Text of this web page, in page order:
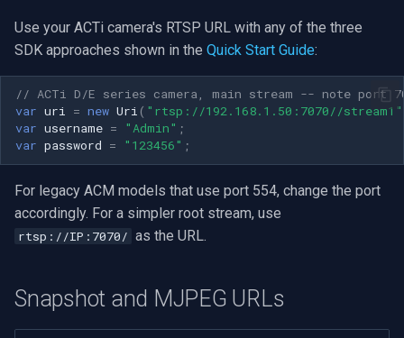
Use your ACTi camera's RTSP URL with any of the three
SDK approaches shown in the Quick Start Guide:
// ACTi D/E series camera, main stream -- note port
var uri = new Uri ( "rtsp://192.168.1.50:7070//stream1"
var username = "Admin" ;
var password = "123456" ;
For legacy ACM models that use port 554, change the port
accordingly. For a simpler root stream, use
rtsp://IP:7070/ as the URL.
Snapshot and MJPEG URLs